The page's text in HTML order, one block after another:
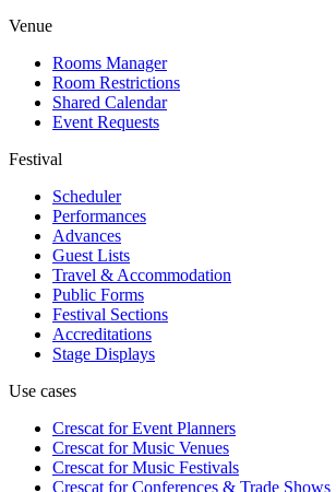
Venue
Rooms Manager
Room Restrictions
Shared Calendar
Event Requests
Festival
Scheduler
Performances
Advances
Guest Lists
Travel & Accommodation
Public Forms
Festival Sections
Accreditations
Stage Displays
Use cases
Crescat forEvent Planners
Crescat forMusic Venues
Crescat forMusic Festivals
Crescat forConferences & Trade Shows